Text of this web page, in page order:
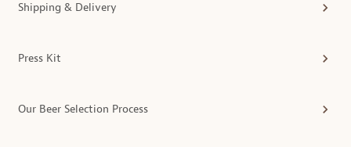
Shipping & Delivery
Press Kit
Our Beer Selection Process